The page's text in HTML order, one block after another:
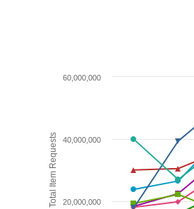
Total Item Requests 20,000,000
40,000,000
60,000,000